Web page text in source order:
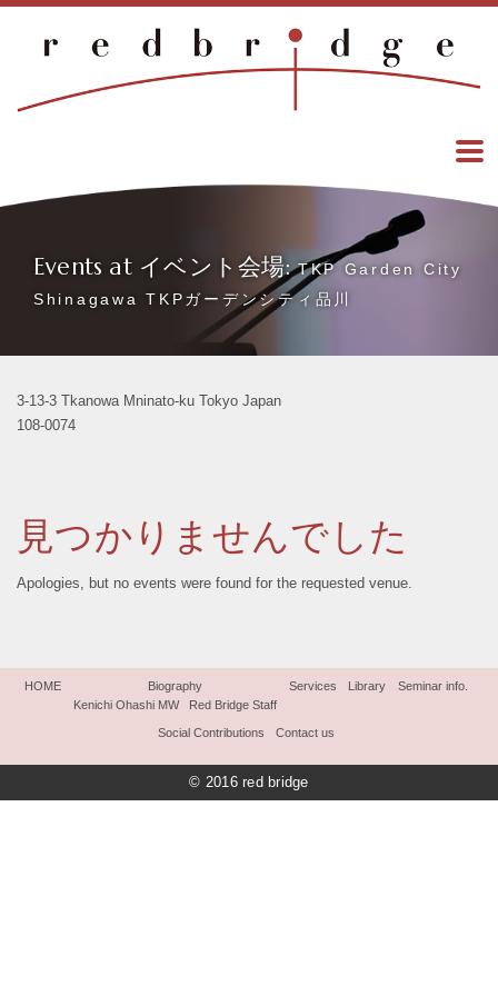
Events at イベント会場:TKP Garden City
Shinagawa TKPガーデンシティ品川
3-13-3 Tkanowa Mninato-ku Tokyo Japan
108-0074
見つかりませんでした
Apologies, but no events were found for the requested venue.
HOME
Biography
Kenichi Ohashi MW
Red Bridge Staff
Services Library Seminar info.
Social Contributions Contact us
© 2016 red bridge